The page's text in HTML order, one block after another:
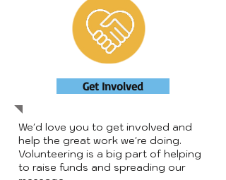
Get Involved
We'd love you to get involved and
help the great work we're doing.
Volunteering is a big part of helping
to raise funds and spreading our